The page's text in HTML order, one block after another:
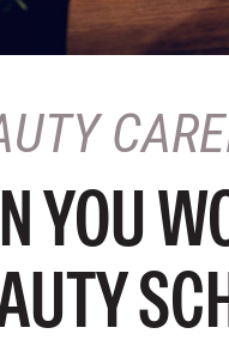
YOU